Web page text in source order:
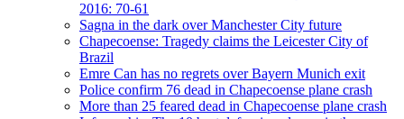
2016: 70-61
Sagna in the dark over Manchester City future
Chapecoense: Tragedy claims the Leicester City of
Brazil
Emre Can has no regrets over Bayern Munich exit
Police confirm 76 dead in Chapecoense plane crash
More than 25 feared dead in Chapecoense plane crash